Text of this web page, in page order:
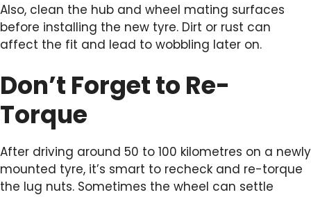
Also, clean the hub and wheel mating surfaces
before installing the new tyre. Dirt or rust can
affect the fit and lead to wobbling later on.
Don’t Forget to Re-
Torque
After driving around 50 to 100 kilometres on a newly
mounted tyre, it’s smart to recheck and re-torque
the lug nuts. Sometimes the wheel can settle